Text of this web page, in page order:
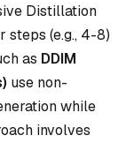
Distillation
steps (e.g., 4-8)
as DDIM
use non-
while
involves